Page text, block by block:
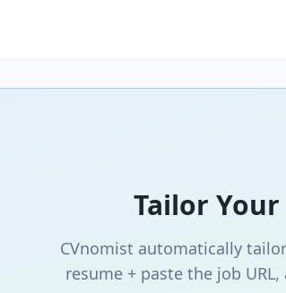
Tailor Your
CVnomist automatically
resume + paste the job